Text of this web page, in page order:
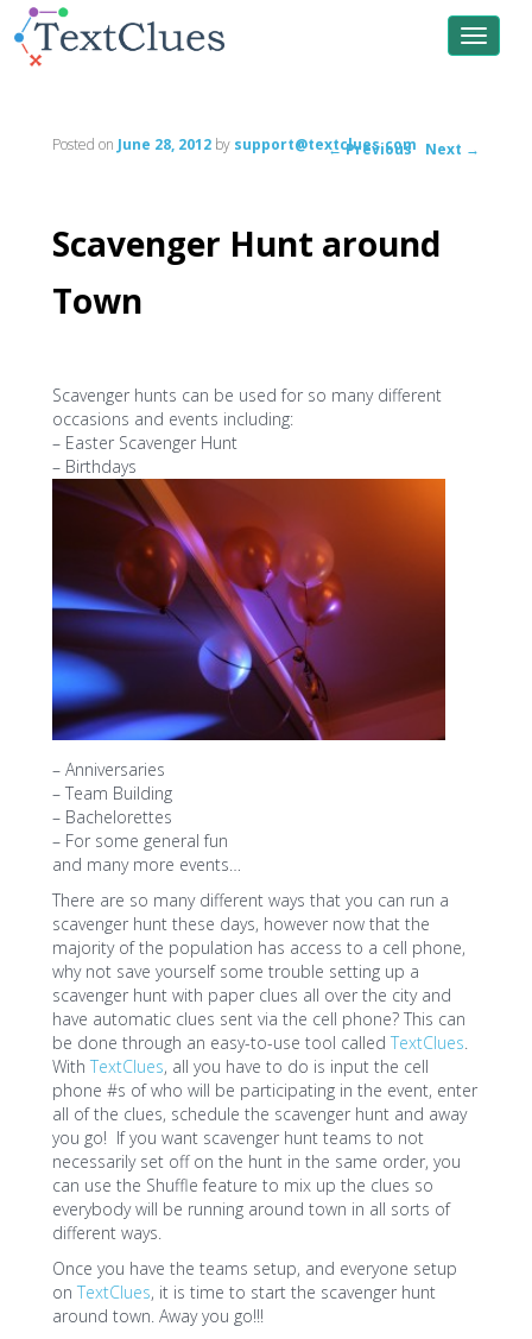
Toggle
navigation
←Previous Next →
Scavenger Hunt around
Town
Posted on June 28, 2012 by support@textclues.com
Scavenger hunts can be used for so many different
occasions and events including:
– Easter Scavenger Hunt
– Birthdays
– Anniversaries
– Team Building
– Bachelorettes
– For some general fun
and many more events…
There are so many different ways that you can run a
scavenger hunt these days, however now that the
majority of the population has access to a cell phone,
why not save yourself some trouble setting up a
scavenger hunt with paper clues all over the city and
have automatic clues sent via the cell phone? This can
be done through an easy-to-use tool called TextClues.
With TextClues, all you have to do is input the cell
phone #s of who will be participating in the event, enter
all of the clues, schedule the scavenger hunt and away
you go! If you want scavenger hunt teams to not
necessarily set off on the hunt in the same order, you
can use the Shuffle feature to mix up the clues so
everybody will be running around town in all sorts of
different ways.
Once you have the teams setup, and everyone setup
on TextClues, it is time to start the scavenger hunt
around town. Away you go!!!